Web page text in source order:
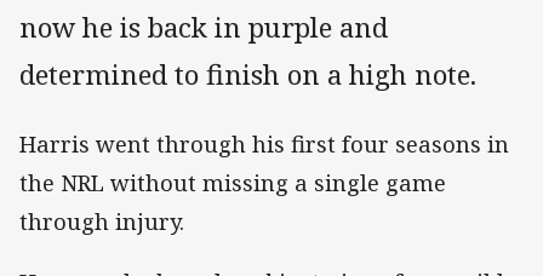
now he is back in purple and
determined to finish on a high note.
Harris went through his first four seasons in
the NRL without missing a single game
through injury.